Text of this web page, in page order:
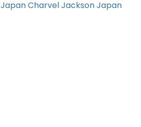
Charvel Jackson Japan